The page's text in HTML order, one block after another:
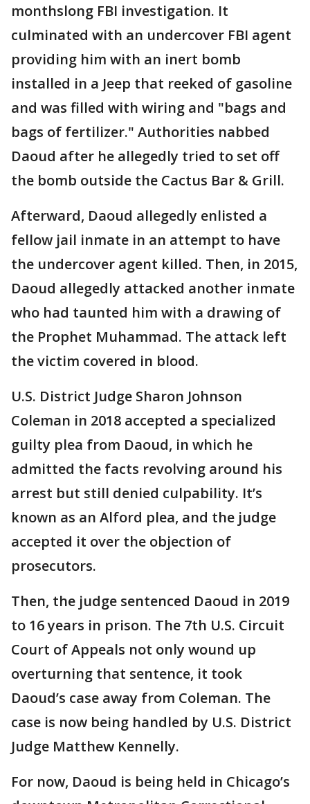
monthslong FBI investigation. It
culminated with an undercover FBI agent
providing him with an inert bomb
installed in a Jeep that reeked of gasoline
and was filled with wiring and "bags and
bags of fertilizer." Authorities nabbed
Daoud after he allegedly tried to set off
the bomb outside the Cactus Bar & Grill.
Afterward, Daoud allegedly enlisted a
fellow jail inmate in an attempt to have
the undercover agent killed. Then, in 2015,
Daoud allegedly attacked another inmate
who had taunted him with a drawing of
the Prophet Muhammad. The attack left
the victim covered in blood.
U.S. District Judge Sharon Johnson
Coleman in 2018 accepted a specialized
guilty plea from Daoud, in which he
admitted the facts revolving around his
arrest but still denied culpability. It’s
known as an Alford plea, and the judge
accepted it over the objection of
prosecutors.
Then, the judge sentenced Daoud in 2019
to 16 years in prison. The 7th U.S. Circuit
Court of Appeals not only wound up
overturning that sentence, it took
Daoud’s case away from Coleman. The
case is now being handled by U.S. District
Judge Matthew Kennelly.
For now, Daoud is being held in Chicago’s